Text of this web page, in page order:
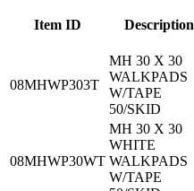
Item ID Description
08MHWP303T
MH 30 X 30
WALKPADS
W/TAPE
50/SKID
08MHWP30WT
MH 30 X 30
WHITE
WALKPADS
W/TAPE